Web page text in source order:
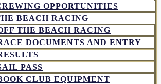
OPPORTUNITIES
BEACH RACING
THE BEACH RACING
DOCUMENTS AND ENTRY
PASS
CLUB EQUIPMENT